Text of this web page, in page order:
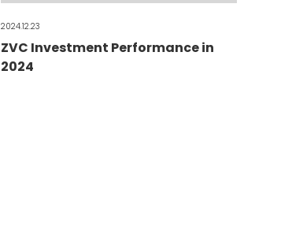
2024.12.23
ZVC Investment Performance in
2024